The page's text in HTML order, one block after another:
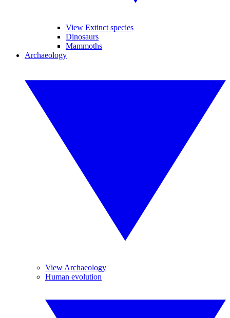
View Extinct species
Dinosaurs
Mammoths
Archaeology
View Archaeology
Human evolution